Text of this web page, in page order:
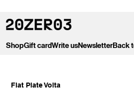
ShopGift cardWrite usNewsletterBack
Flat Plate Volta